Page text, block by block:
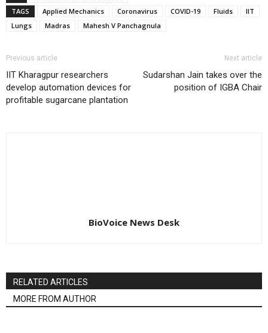
TAGS
Applied Mechanics Coronavirus COVID-19 Fluids
IIT
Lungs
Madras Mahesh V Panchagnula
Previous article
IIT Kharagpur researchers
develop automation devices for
profitable sugarcane plantation
Next article
Sudarshan Jain takes over the
position of IGBA Chair
BioVoice News Desk
RELATED ARTICLES
MORE FROM AUTHOR